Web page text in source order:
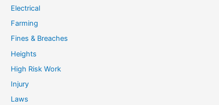
Electrical
Farming
Fines & Breaches
Heights
High Risk Work
Injury
Laws